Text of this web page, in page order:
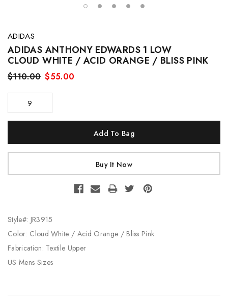
ADIDAS
ADIDAS ANTHONY EDWARDS 1 LOW
CLOUD WHITE / ACID ORANGE / BLISS PINK
$110.00 $55.00
9
Style#: JR3915
Color: Cloud White / Acid Orange / Bliss Pink
Fabrication: Textile Upper
US Mens Sizes